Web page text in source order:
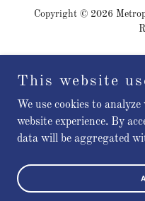
Copyright © 2026
Patient
This website
We use cookies to
website experience. By
data will be aggregated